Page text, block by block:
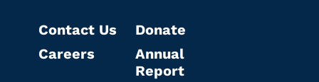
Contact Us
Careers
Donate
Annual
Report